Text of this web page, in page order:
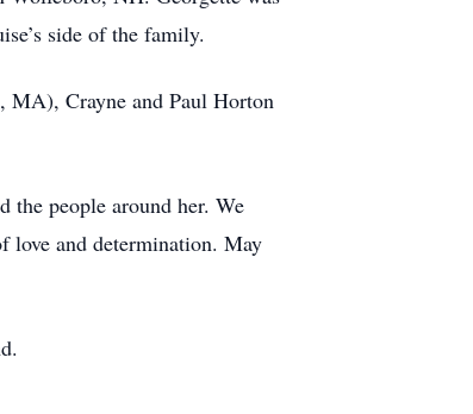
side of the family.
MA), Crayne and Paul Horton
the people around her. We
love and determination. May